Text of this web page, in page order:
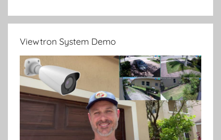
Viewtron System Demo